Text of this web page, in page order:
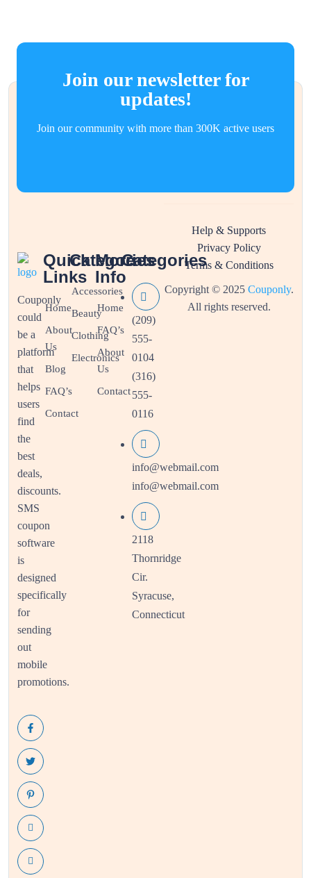
Join our newsletter for
updates!
Join our community with more than 300K active users
Couponly
could
be a
platform
that
helps
users
find
the
best
deals,
discounts.
SMS
coupon
software
is
designed
specifically
for
sending
out
mobile
promotions.
Quick
Links
Home
About
Us
Blog
FAQ’s
Contact
Categories
Accessories
Beauty
Clothing
Electronics
More
Info
Home
FAQ’s
About
Us
Contact
Categories
(209)
555-
0104
(316)
555-
0116
info@webmail.com
info@webmail.com
2118
Thornridge
Cir.
Syracuse,
Connecticut
Copyright © 2025 Couponly.
All rights reserved.
Help & Supports
Privacy Policy
Terms & Conditions